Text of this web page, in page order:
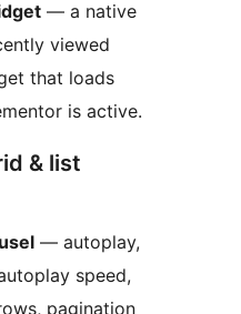
— a native
viewed
that loads
is active.
& list
— autoplay,
speed,
pagination